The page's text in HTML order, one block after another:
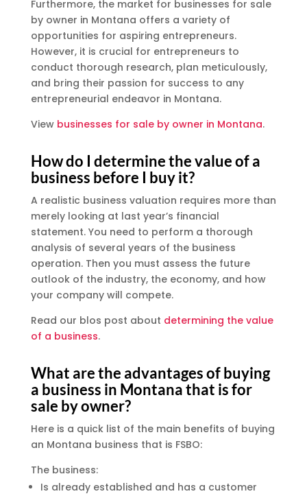
Furthermore, the market for businesses for sale
by owner in Montana offers a variety of
opportunities for aspiring entrepreneurs.
However, it is crucial for entrepreneurs to
conduct thorough research, plan meticulously,
and bring their passion for success to any
entrepreneurial endeavor in Montana.
View businesses for sale by owner in Montana.
How do I determine the value of a
business before I buy it?
A realistic business valuation requires more than
merely looking at last year’s financial
statement. You need to perform a thorough
analysis of several years of the business
operation. Then you must assess the future
outlook of the industry, the economy, and how
your company will compete.
Read our blos post about determining the value
of a business.
What are the advantages of buying
a business in Montana that is for
sale by owner?
Here is a quick list of the main benefits of buying
an Montana business that is FSBO:
The business:
Is already established and has a customer